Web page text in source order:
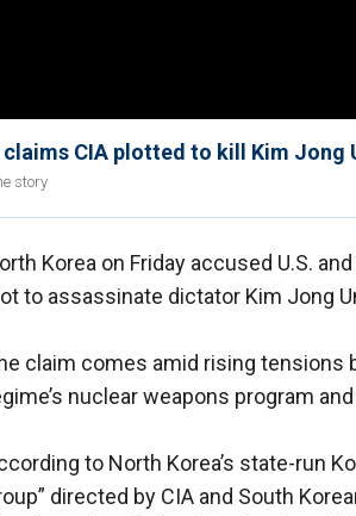
CIA plotted to kill Kim Jong
story
Korea on Friday accused U.S.
to assassinate dictator Kim Jong
claim comes amid rising tensions
nuclear weapons program
to North Korea’s state-run
directed by CIA and South